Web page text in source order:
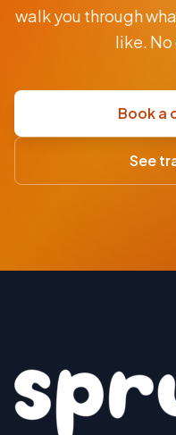
$9.5K
AUD
price
·
walk you through
like.
Book a
See